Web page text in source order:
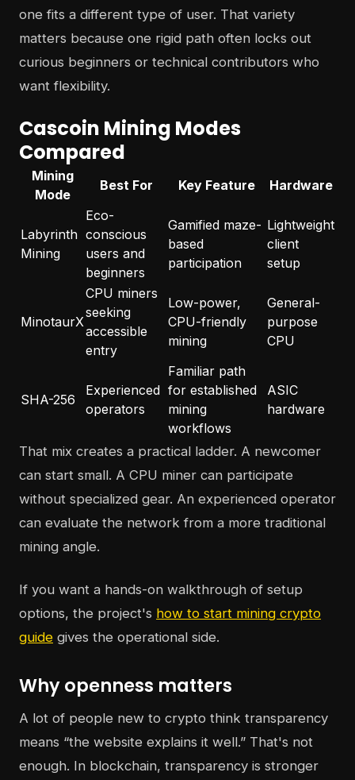
one fits a different type of user. That variety
matters because one rigid path often locks out
curious beginners or technical contributors who
want flexibility.
Cascoin Mining Modes
Compared
Mining
Mode
Best For Key Feature Hardware
Labyrinth
Mining
Eco-
conscious
users and
beginners
Gamified maze-
based
participation
Lightweight
client
setup
MinotaurX
CPU miners
seeking
accessible
entry
Low-power,
CPU-friendly
mining
General-
purpose
CPU
SHA-256
Experienced
operators
Familiar path
for established
mining
workflows
ASIC
hardware
That mix creates a practical ladder. A newcomer
can start small. A CPU miner can participate
without specialized gear. An experienced operator
can evaluate the network from a more traditional
mining angle.
If you want a hands-on walkthrough of setup
options, the project's how to start mining crypto
guide gives the operational side.
Why openness matters
A lot of people new to crypto think transparency
means “the website explains it well.” That's not
enough. In blockchain, transparency is stronger